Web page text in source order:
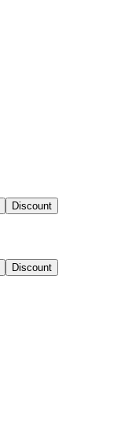
Discount
Discount